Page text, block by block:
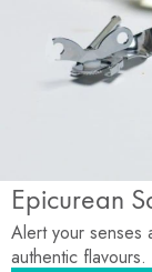
Epicurean
Alert your senses
authentic flavours.